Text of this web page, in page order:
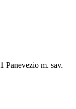
Panevezio m. sav.